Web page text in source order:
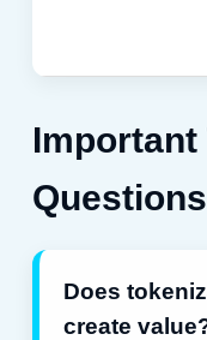
Important
Questions
Does
create